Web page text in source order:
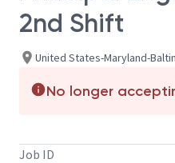
2nd Shift
United States-Maryland-
No longer
Job ID